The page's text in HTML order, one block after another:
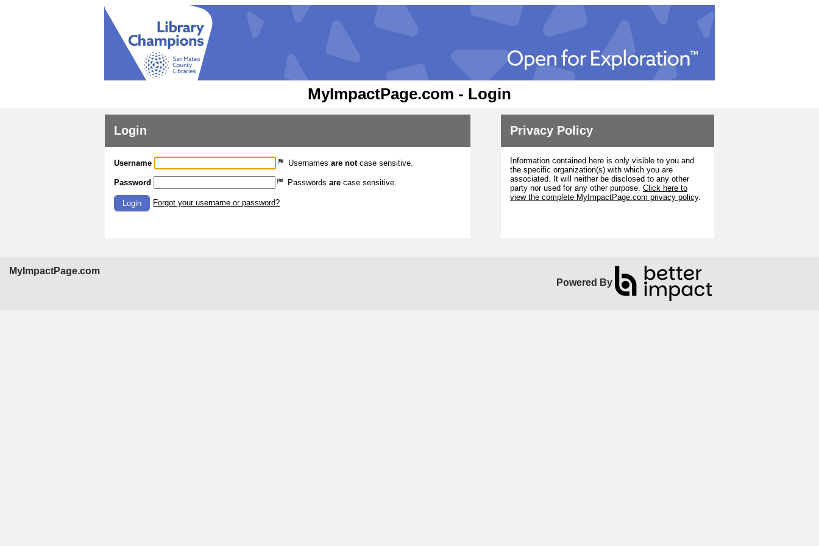
MyImpactPage.com - Login
Login
Username Usernames are notcase sensitive.
Password Passwords are case sensitive.
Login Forgot your username or password?
Privacy Policy
Information contained here is only visible to you and
the specific organization(s) with which you are
associated. It will neither be disclosed to any other
party nor used for any other purpose. Click here to
view the complete MyImpactPage.com privacy policy.
MyImpactPage.com
Powered By